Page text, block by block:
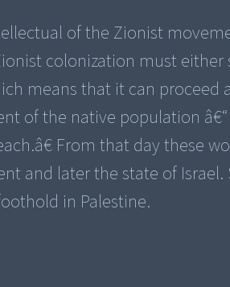
of the Zionist
colonization must either
means that it can proceed
of the native population â€“
From that day these
and later the state of Israel.
in Palestine.